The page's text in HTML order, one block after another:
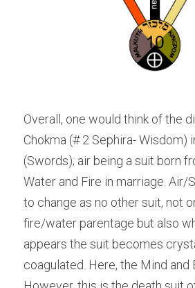
Overall, one would think of the
Chokma (# 2 Sephira- Wisdom)
(Swords); air being a suit born
Water and Fire in marriage. Air/
to change as no other suit, not
fire/water parentage but also
appears the suit becomes
coagulated. Here, the Mind and